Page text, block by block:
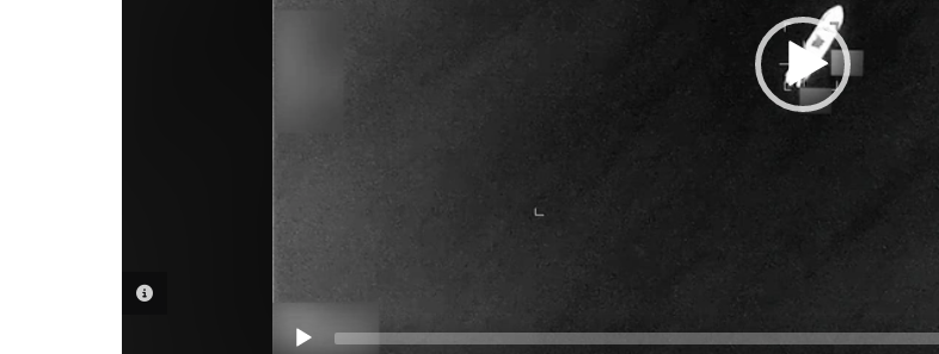
VIDEO INFORMATION